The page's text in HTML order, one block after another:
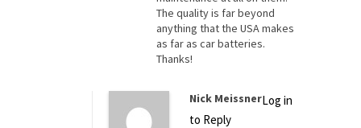
The quality is far beyond
anything that the USA makes
as far as car batteries.
Thanks!
Nick MeissnerLog in
to Reply